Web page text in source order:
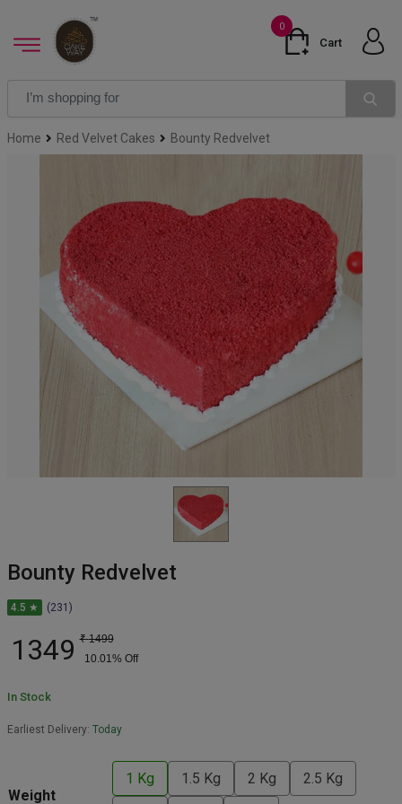
0
Cart
Home Red Velvet Cakes Bounty Redvelvet
Bounty Redvelvet
4.5 ★ (231)
1349 ₹ 1499
10.01 % Off
In Stock
Earliest Delivery: Today
Weight
1 Kg 1.5 Kg 2 Kg 2.5 Kg